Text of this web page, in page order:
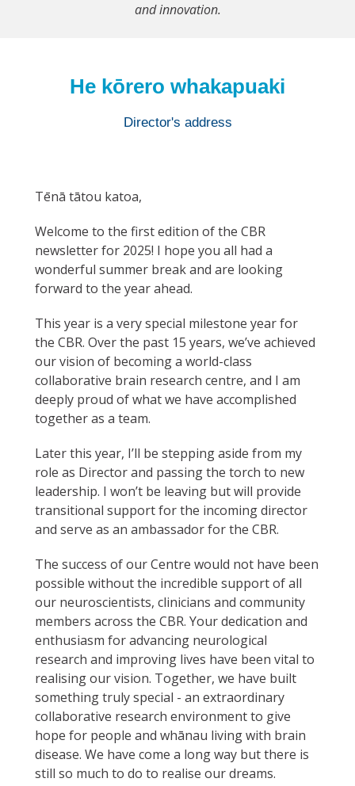
and innovation.
He kōrero whakapuaki
Director's address
Tēnā tātou katoa,
Welcome to the first edition of the CBR
newsletter for 2025! I hope you all had a
wonderful summer break and are looking
forward to the year ahead.
This year is a very special milestone year for
the CBR. Over the past 15 years, we’ve achieved
our vision of becoming a world-class
collaborative brain research centre, and I am
deeply proud of what we have accomplished
together as a team.
Later this year, I’ll be stepping aside from my
role as Director and passing the torch to new
leadership. I won’t be leaving but will provide
transitional support for the incoming director
and serve as an ambassador for the CBR.
The success of our Centre would not have been
possible without the incredible support of all
our neuroscientists, clinicians and community
members across the CBR. Your dedication and
enthusiasm for advancing neurological
research and improving lives have been vital to
realising our vision. Together, we have built
something truly special - an extraordinary
collaborative research environment to give
hope for people and whānau living with brain
disease. We have come a long way but there is
still so much to do to realise our dreams.